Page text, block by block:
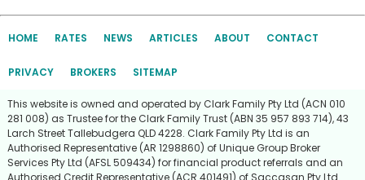
HOME RATES NEWS ARTICLES ABOUT CONTACT
PRIVACY BROKERS SITEMAP
This website is owned and operated by Clark Family Pty Ltd (ACN 010
281 008) as Trustee for the Clark Family Trust (ABN 35 957 893 714), 43
Larch Street Tallebudgera QLD 4228. Clark Family Pty Ltd is an
Authorised Representative (AR 1298860) of Unique Group Broker
Services Pty Ltd (AFSL 509434) for financial product referrals and an
Authorised Credit Representative (ACR 401491) of Saccasan Pty Ltd